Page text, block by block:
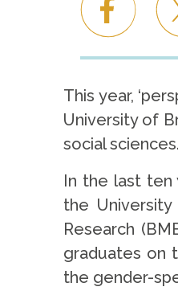
This year,
University of
social
In the last ten
the University
Research
graduates on
the gender-